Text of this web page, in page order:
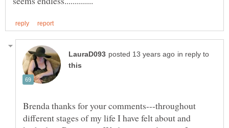
in reply to
Brenda thanks for your comments---throughout
different stages of my life I have felt about and